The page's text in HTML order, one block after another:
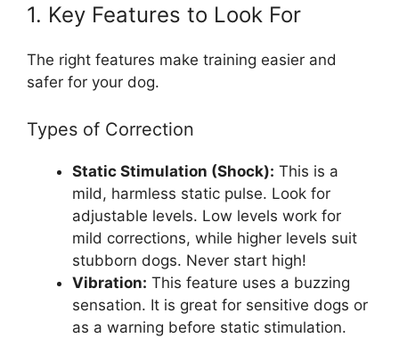
1. Key Features to Look For
The right features make training easier and
safer for your dog.
Types of Correction
Static Stimulation (Shock): This is a
mild, harmless static pulse. Look for
adjustable levels. Low levels work for
mild corrections, while higher levels suit
stubborn dogs. Never start high!
Vibration: This feature uses a buzzing
sensation. It is great for sensitive dogs or
as a warning before static stimulation.